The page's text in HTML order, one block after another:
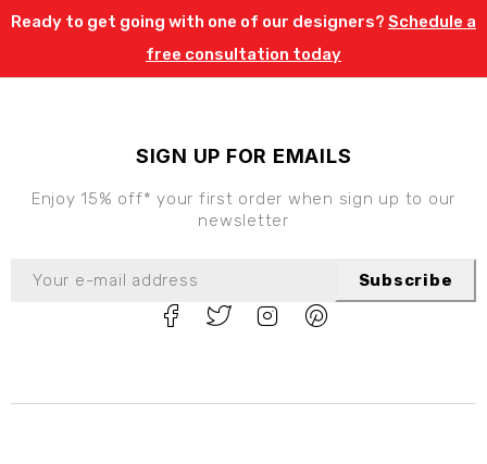
Ready to get going with one of our designers? Schedule a
free consultation today
SIGN UP FOR EMAILS
Enjoy 15% off* your first order when sign up to our
newsletter
Subscribe